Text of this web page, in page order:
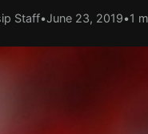
Staff•June 23, 2019•1